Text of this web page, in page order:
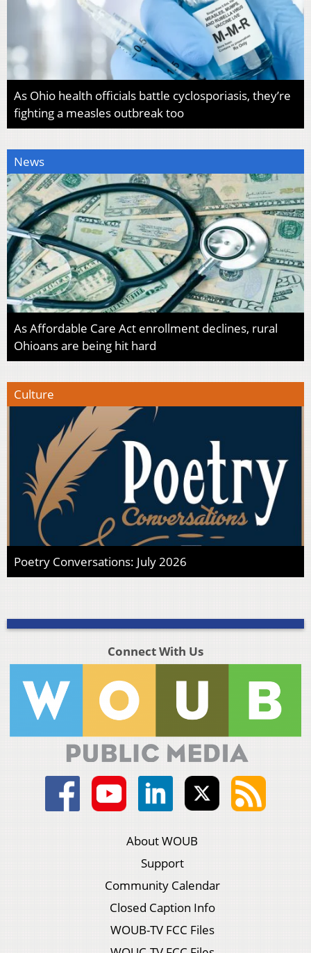
As Ohio health officials battle cyclosporiasis, they’re
fighting a measles outbreak too
News
As Affordable Care Act enrollment declines, rural
Ohioans are being hit hard
Culture
Poetry Conversations: July 2026
Connect With Us
About WOUB
Support
Community Calendar
Closed Caption Info
WOUB-TV FCC Files